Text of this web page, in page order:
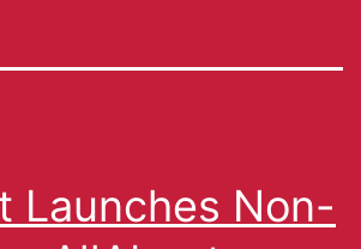
Launches Non-